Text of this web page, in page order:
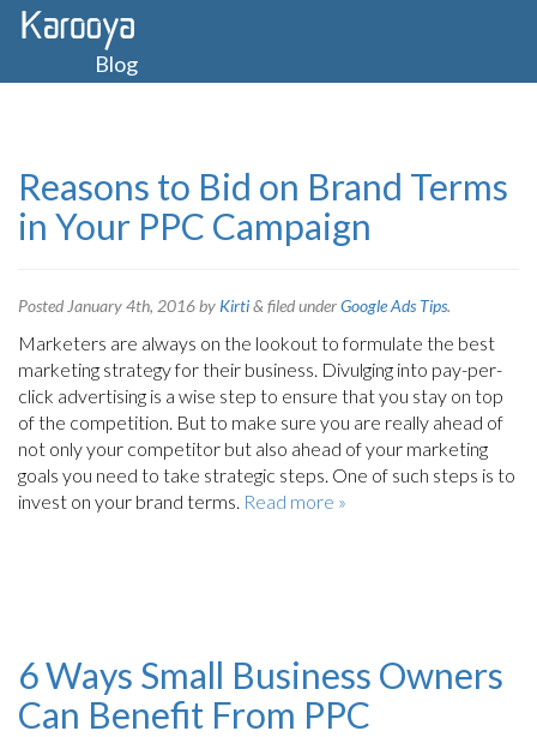
Blog
Reasons to Bid on Brand Terms
in Your PPC Campaign
Posted January 4th, 2016by Kirti& filed underGoogle Ads Tips.
Marketers are always on the lookout to formulate the best
marketing strategy for their business. Divulging into pay-per-
click advertising is a wise step to ensure that you stay on top
of the competition. But to make sure you are really ahead of
not only your competitor but also ahead of your marketing
goals you need to take strategic steps. One of such steps is to
invest on your brand terms. Read more »
6 Ways Small Business Owners
Can Benefit From PPC